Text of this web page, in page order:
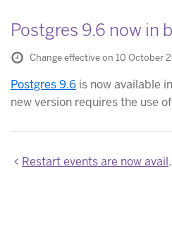
Postgres 9.6 now in
Change effective on 10 October
Postgres 9.6 is now available
new version requires the use
Restart events are now available by default in Application Metrics